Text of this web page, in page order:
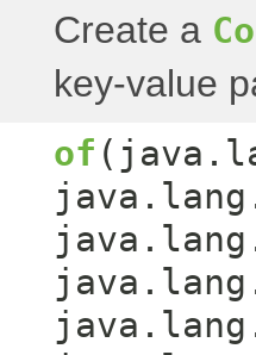
Create a
key-value
of